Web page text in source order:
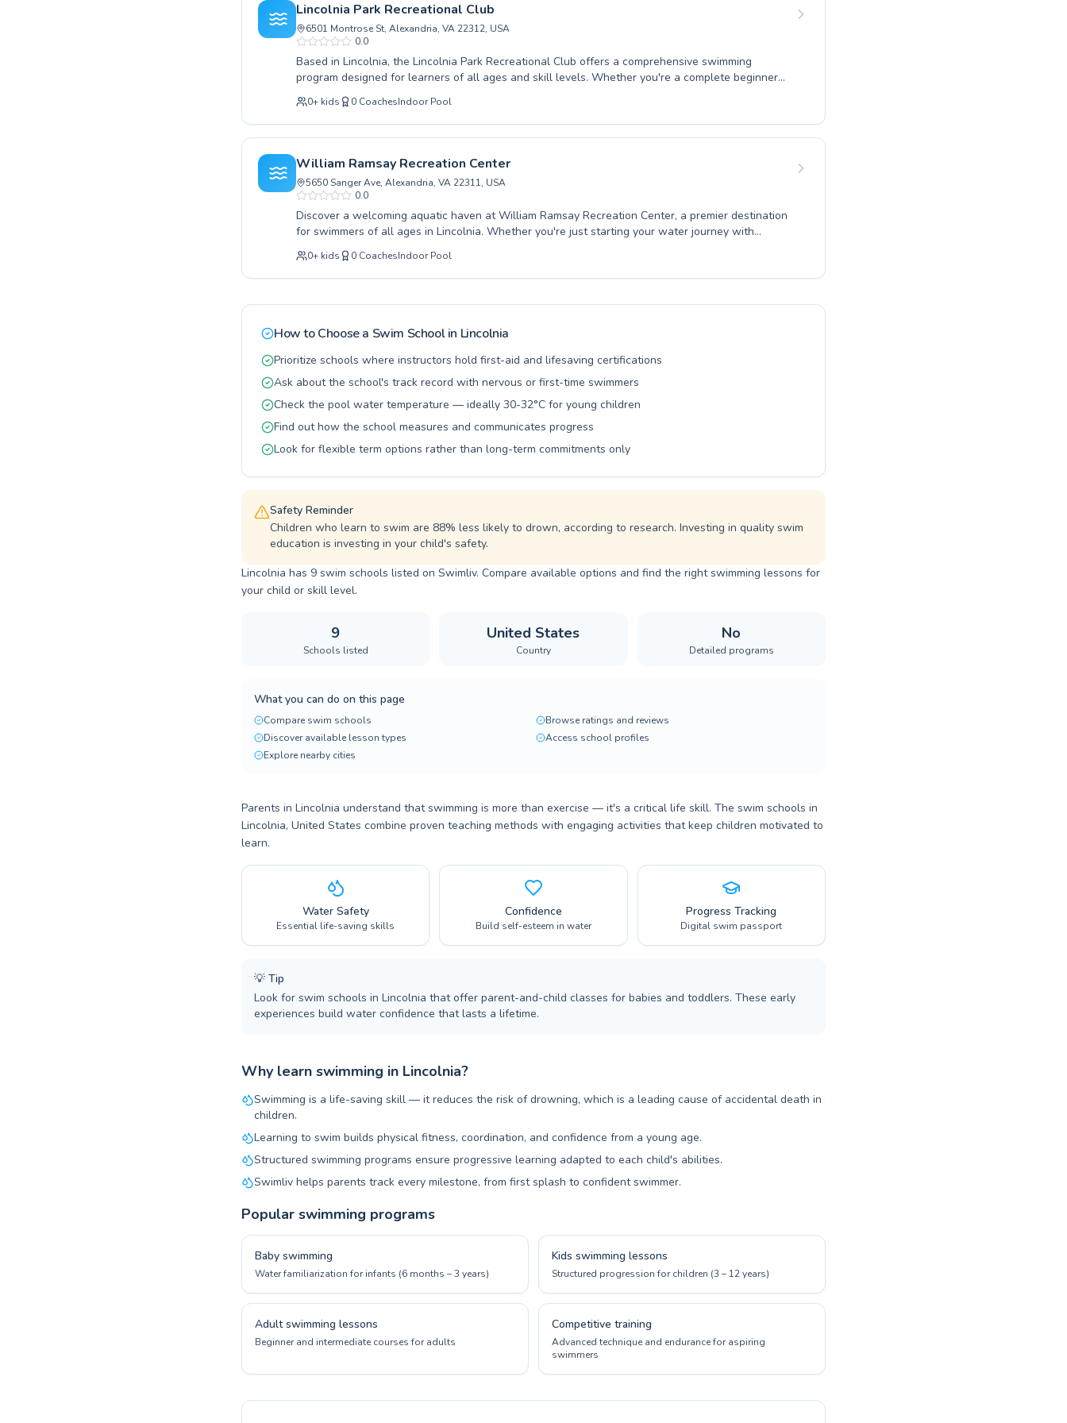
swimming and unlock your aquatic potential with their dedicated team.
Lincolnia Park Recreational Club
6501 Montrose St, Alexandria, VA 22312, USA
0.0
Based in Lincolnia, the Lincolnia Park Recreational Club offers a comprehensive swimming
program designed for learners of all ages and skill levels. Whether you're a complete beginner
taking your first dip or an advanced swimmer looking to refine your technique, our certified
instructors provide patient and effective coaching in a supportive environment. We cater to both
children and adults, fostering a love for water safety and aquatic fitness. Our modern facilities
ensure a comfortable and enjoyable learning experience for everyone. Discover the joy of
swimming and unlock your potential with us. Join us at Lincolnia Park Recreational Club for an
unforgettable journey in the water.
0+ kids 0 CoachesIndoor Pool
William Ramsay Recreation Center
5650 Sanger Ave, Alexandria, VA 22311, USA
0.0
Discover a welcoming aquatic haven at William Ramsay Recreation Center, a premier destination
for swimmers of all ages in Lincolnia. Whether you're just starting your water journey with
beginner lessons designed for toddlers and young children or seeking to refine your strokes
through advanced techniques for adults, our expert instructors provide patient, encouraging
guidance. We foster a safe and supportive environment where every learner can build confidence
positive and effective learning experience for everyone. Come dive into a world of fun and fitness;
we invite you to explore our diverse class offerings and find the perfect fit for your family's
swimming aspirations.
0+ kids 0 CoachesIndoor Pool
How to Choose a Swim School in Lincolnia
Prioritize schools where instructors hold first-aid and lifesaving certifications
Ask about the school's track record with nervous or first-time swimmers
Check the pool water temperature — ideally 30-32°C for young children
Find out how the school measures and communicates progress
Look for flexible term options rather than long-term commitments only
Safety Reminder
Children who learn to swim are 88% less likely to drown, according to research. Investing in quality swim
education is investing in your child's safety.
Lincolnia has 9 swim schools listed on Swimliv. Compare available options and find the right swimming lessons for
your child or skill level.
9
Schools listed
United States
Country
No
Detailed programs
What you can do on this page
Compare swim schools
Browse ratings and reviews
Discover available lesson types
Access school profiles
Explore nearby cities
Parents in Lincolnia understand that swimming is more than exercise — it's a critical life skill. The swim schools in
Lincolnia, United States combine proven teaching methods with engaging activities that keep children motivated to
learn.
Water Safety
Essential life-saving skills
Confidence
Build self-esteem in water
Progress Tracking
Digital swim passport
💡 Tip
Look for swim schools in Lincolnia that offer parent-and-child classes for babies and toddlers. These early
experiences build water confidence that lasts a lifetime.
Why learn swimming in Lincolnia?
Swimming is a life-saving skill — it reduces the risk of drowning, which is a leading cause of accidental death in
children.
Learning to swim builds physical fitness, coordination, and confidence from a young age.
Structured swimming programs ensure progressive learning adapted to each child's abilities.
Swimliv helps parents track every milestone, from first splash to confident swimmer.
Popular swimming programs
Baby swimming
Water familiarization for infants (6 months – 3 years)
Kids swimming lessons
Structured progression for children (3 – 12 years)
Adult swimming lessons
Beginner and intermediate courses for adults
Competitive training
Advanced technique and endurance for aspiring
swimmers